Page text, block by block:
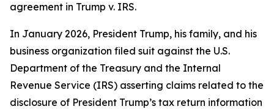
agreement in Trump v. IRS.
In January 2026, President Trump, his family, and his
business organization filed suit against the U.S.
Department of the Treasury and the Internal
Revenue Service (IRS) asserting claims related to the
disclosure of President Trump’s tax return information